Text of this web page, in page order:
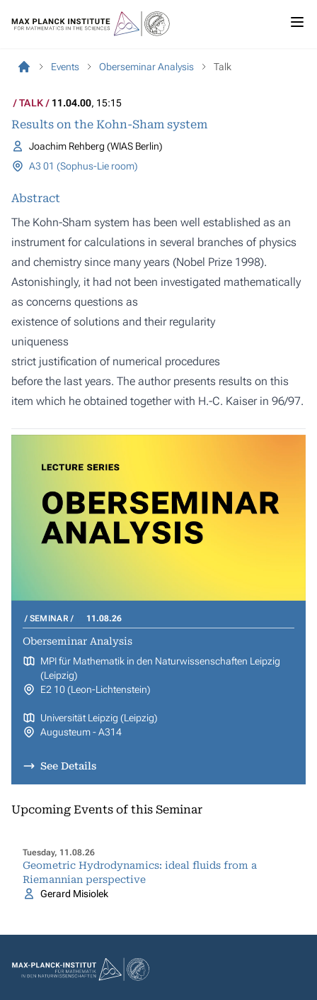
Events Oberseminar Analysis Talk
TALK 11.04.00, 15:15
Results on the Kohn-Sham system
Joachim Rehberg (WIAS Berlin)
A3 01 (Sophus-Lie room)
Abstract
The Kohn-Sham system has been well established as an
instrument for calculations in several branches of physics
and chemistry since many years (Nobel Prize 1998).
Astonishingly, it had not been investigated mathematically
as concerns questions as
existence of solutions and their regularity
uniqueness
strict justification of numerical procedures
before the last years. The author presents results on this
item which he obtained together with H.-C. Kaiser in 96/97.
SEMINAR 11.08.26
Oberseminar Analysis
MPI für Mathematik in den Naturwissenschaften Leipzig
(Leipzig)
E2 10 (Leon-Lichtenstein)
Universität Leipzig (Leipzig)
Augusteum - A314
See Details
Upcoming Events of this Seminar
Tuesday, 11.08.26
Geometric Hydrodynamics: ideal fluids from a
Riemannian perspective
Gerard Misiolek